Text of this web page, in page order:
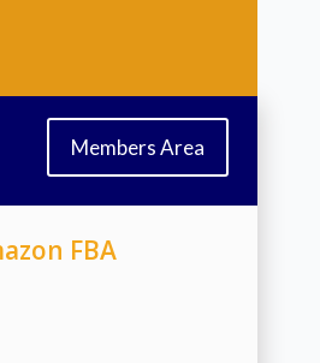
Members Area
FBA